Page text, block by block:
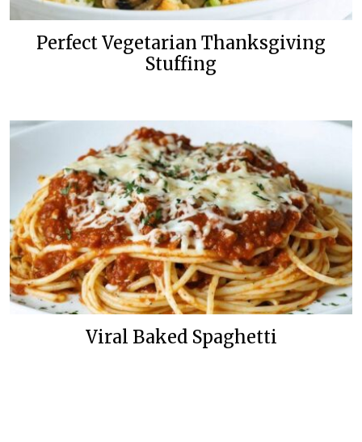
Perfect Vegetarian Thanksgiving
Stuffing
Viral Baked Spaghetti